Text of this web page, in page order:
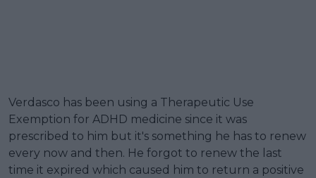
Verdasco has been using a Therapeutic Use
Exemption for ADHD medicine since it was
prescribed to him but it's something he has to renew
every now and then. He forgot to renew the last
time it expired which caused him to return a positive